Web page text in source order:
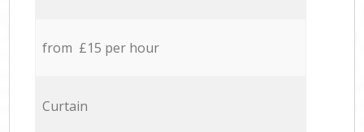
from £15 per hour
Curtain